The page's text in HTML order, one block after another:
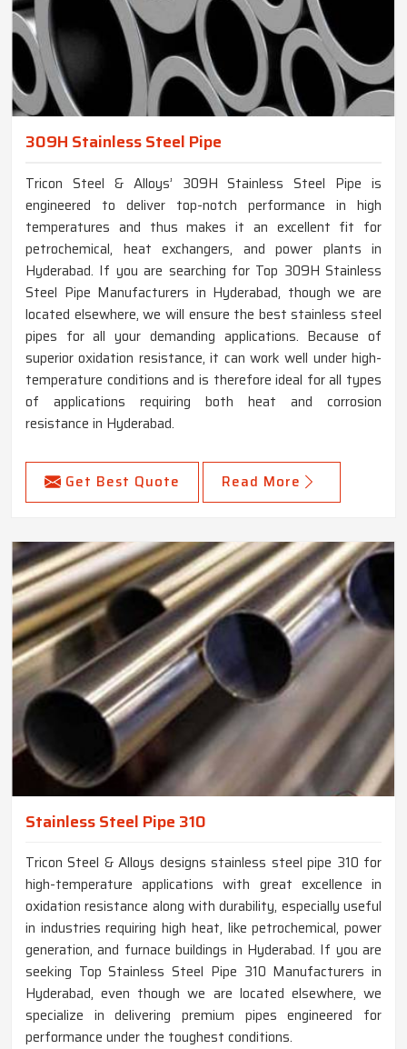
309H Stainless Steel Pipe
Tricon Steel & Alloys’ 309H Stainless Steel Pipe is
engineered to deliver top-notch performance in high
temperatures and thus makes it an excellent fit for
petrochemical, heat exchangers, and power plants in
Hyderabad. If you are searching for Top 309H Stainless
Steel Pipe Manufacturers in Hyderabad, though we are
located elsewhere, we will ensure the best stainless steel
pipes for all your demanding applications. Because of
superior oxidation resistance, it can work well under high-
temperature conditions and is therefore ideal for all types
of applications requiring both heat and corrosion
resistance in Hyderabad.
Get Best Quote Read More
Stainless Steel Pipe 310
Tricon Steel & Alloys designs stainless steel pipe 310 for
high-temperature applications with great excellence in
oxidation resistance along with durability, especially useful
in industries requiring high heat, like petrochemical, power
generation, and furnace buildings in Hyderabad. If you are
seeking Top Stainless Steel Pipe 310 Manufacturers in
Hyderabad, even though we are located elsewhere, we
specialize in delivering premium pipes engineered for
performance under the toughest conditions.